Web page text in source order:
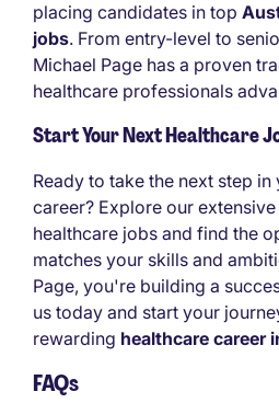
placing candidates in top
jobs. From entry-level to
Michael Page has a proven
healthcare professionals
Start Your Next Healthcare
Ready to take the next step
career? Explore our
healthcare jobs and find the
matches your skills and
Page, you're building a
us today and start your
rewarding healthcare career
FAQs